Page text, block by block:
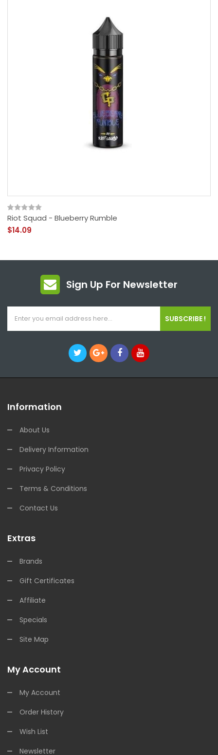
Riot Squad - Blueberry Rumble
$14.09
Sign Up For Newsletter
SUBSCRIBE !
Information
About Us
Delivery Information
Privacy Policy
Terms & Conditions
Contact Us
Extras
Brands
Gift Certificates
Affiliate
Specials
Site Map
My Account
My Account
Order History
Wish List
Newsletter